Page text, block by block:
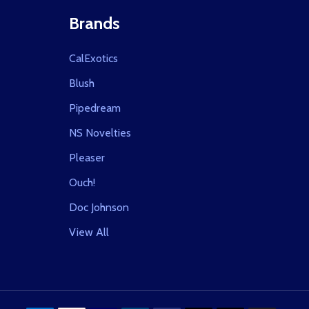
Brands
CalExotics
Blush
Pipedream
NS Novelties
Pleaser
Ouch!
Doc Johnson
View All